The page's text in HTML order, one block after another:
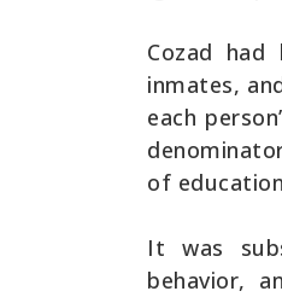
Cozad
inmates,
each
of
It was
behavior,